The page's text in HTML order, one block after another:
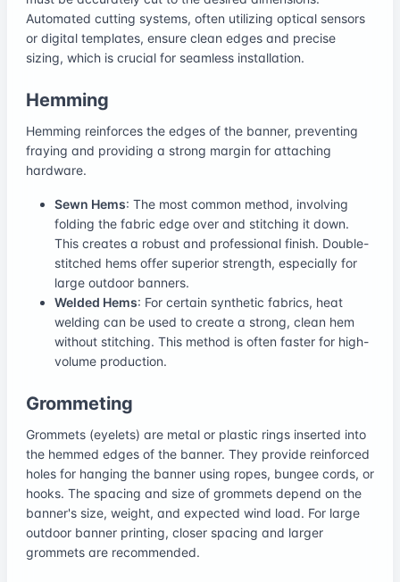
Automated cutting systems, often utilizing optical sensors
or digital templates, ensure clean edges and precise
sizing, which is crucial for seamless installation.
Hemming
Hemming reinforces the edges of the banner, preventing
fraying and providing a strong margin for attaching
hardware.
Sewn Hems: The most common method, involving
folding the fabric edge over and stitching it down.
This creates a robust and professional finish. Double-
stitched hems offer superior strength, especially for
large outdoor banners.
Welded Hems: For certain synthetic fabrics, heat
welding can be used to create a strong, clean hem
without stitching. This method is often faster for high-
volume production.
Grommeting
Grommets (eyelets) are metal or plastic rings inserted into
the hemmed edges of the banner. They provide reinforced
holes for hanging the banner using ropes, bungee cords, or
hooks. The spacing and size of grommets depend on the
banner's size, weight, and expected wind load. For large
outdoor banner printing, closer spacing and larger
grommets are recommended.